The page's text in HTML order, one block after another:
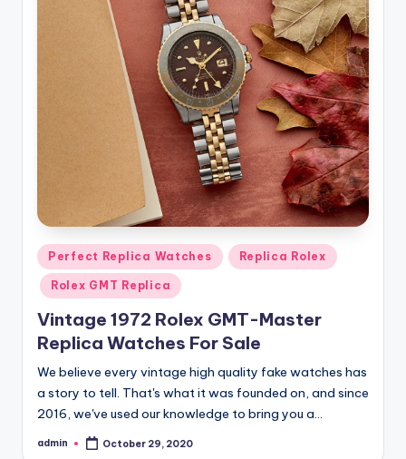
Posted
in
Perfect Replica Watches Replica Rolex
Rolex GMT Replica
Vintage 1972 Rolex GMT-Master
Replica Watches For Sale
We believe every vintage high quality fake watches has
a story to tell. That's what it was founded on, and since
2016, we've used our knowledge to bring you a…
Posted
admin October 29, 2020